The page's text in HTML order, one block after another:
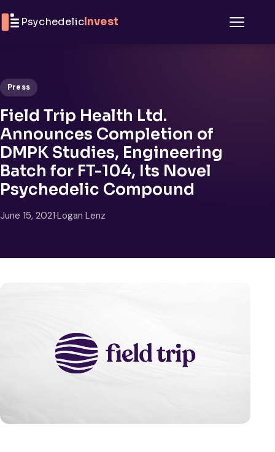
PsychedelicInvest
Press
Field Trip Health Ltd.
Announces Completion of
DMPK Studies, Engineering
Batch for FT-104, Its Novel
Psychedelic Compound
June 15, 2021·Logan Lenz